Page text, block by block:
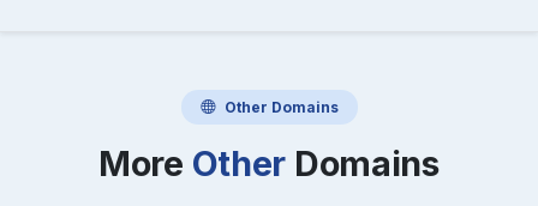
Other Domains
More Other Domains